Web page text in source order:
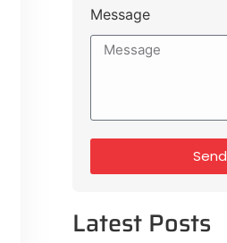
Message
Send
Latest Posts